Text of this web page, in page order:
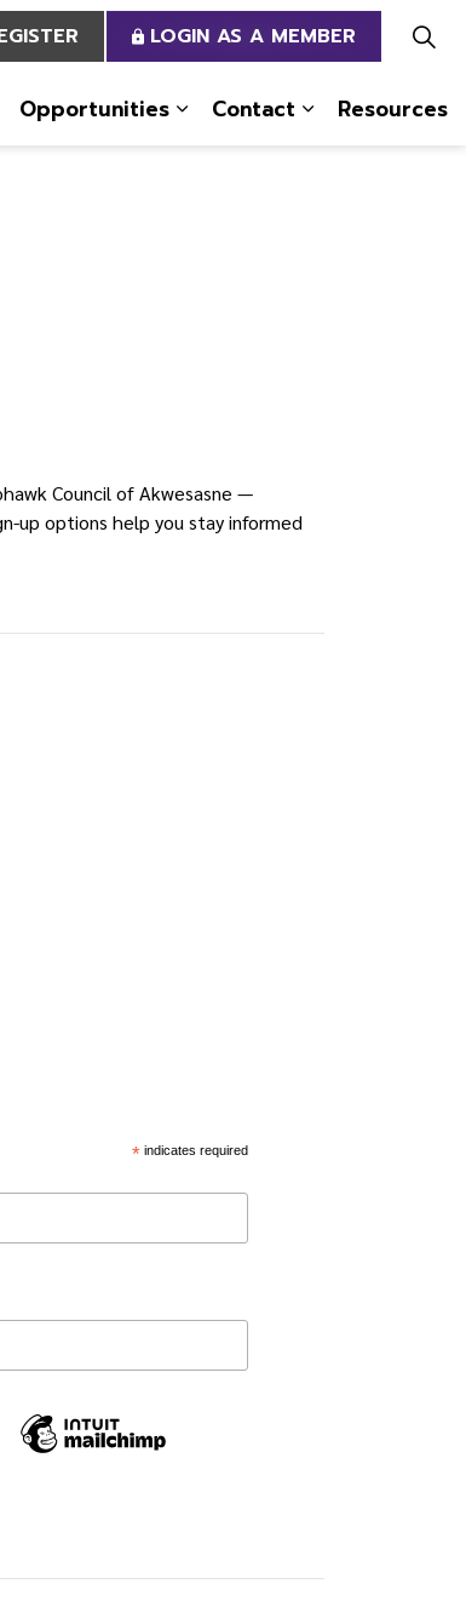
Opportunities
Contact
Resources
LOGIN AS A MEMBER
Council of Akwesasne —
up options help you stay informed
* indicates required